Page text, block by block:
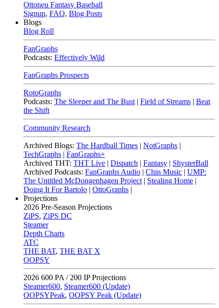
Ottoneu Fantasy Baseball
Signup, FAQ, Blog Posts
Blogs
Blog Roll
FanGraphs
Podcasts: Effectively Wild
FanGraphs Prospects
RotoGraphs
Podcasts: The Sleeper and The Bust | Field of Streams | Beat
the Shift
Community Research
Archived Blogs: The Hardball Times | NotGraphs |
TechGraphs | FanGraphs+
Archived THT: THT Live | Dispatch | Fantasy | ShysterBall
Archived Podcasts: FanGraphs Audio | Chin Music | UMP:
The Untitled McDongenhagen Project | Stealing Home |
Doing It For Bartolo | OttoGraphs |
Projections
2026 Pre-Season Projections
ZiPS, ZiPS DC
Steamer
Depth Charts
ATC
THE BAT, THE BAT X
OOPSY
2026 600 PA / 200 IP Projections
Steamer600, Steamer600 (Update)
OOPSYPeak, OOPSY Peak (Update)